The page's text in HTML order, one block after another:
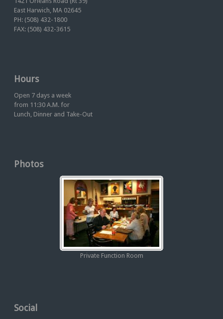
East Harwich, MA 02645
PH: (508) 432-1800
FAX: (508) 432-3615
Hours
Open 7 days a week
from 11:30 A.M. for
Lunch, Dinner and Take-Out
Photos
Private Function Room
Social